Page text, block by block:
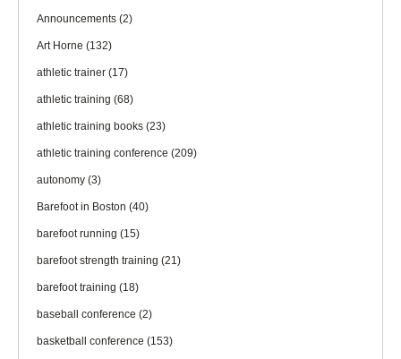
Announcements (2)
Art Horne (132)
athletic trainer (17)
athletic training (68)
athletic training books (23)
athletic training conference (209)
autonomy (3)
Barefoot in Boston (40)
barefoot running (15)
barefoot strength training (21)
barefoot training (18)
baseball conference (2)
basketball conference (153)